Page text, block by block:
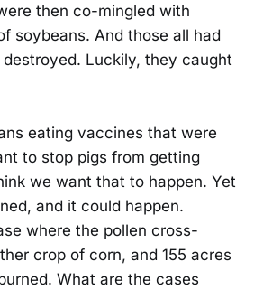
then co-mingled with
soybeans. And those all had
Luckily, they caught
eating vaccines that were
to stop pigs from getting
we want that to happen. Yet
and it could happen.
where the pollen cross-
crop of corn, and 155 acres
What are the cases